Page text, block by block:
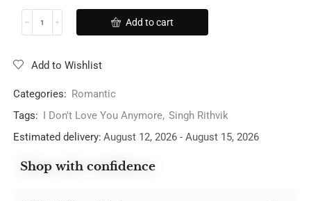
Add to cart
Add to Wishlist
Categories: Romantic
Tags: I Don't Love You Anymore, Singh Rithvik
Estimated delivery: August 12, 2026 - August 15, 2026
Shop with confidence